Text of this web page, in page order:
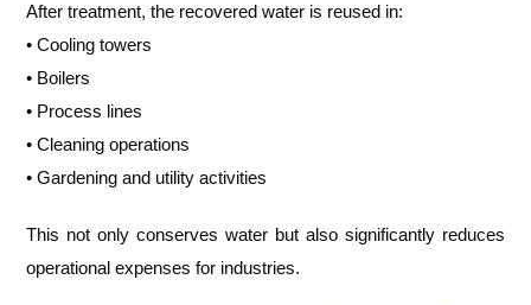
After treatment, the recovered water is reused in:
• Cooling towers
• Boilers
• Process lines
• Cleaning operations
• Gardening and utility activities
This not only conserves water but also significantly reduces
operational expenses for industries.